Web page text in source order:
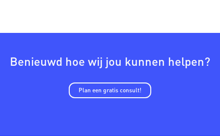
Benieuwd hoe wij jou kunnen helpen?
Plan een gratis consult!